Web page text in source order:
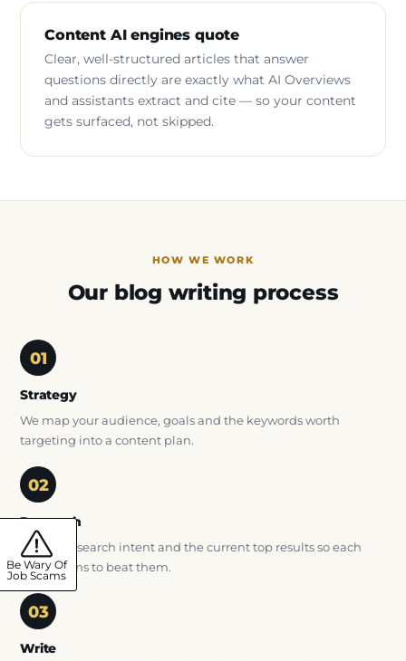
Content AI engines quote
Clear, well-structured articles that answer
questions directly are exactly what AI Overviews
and assistants extract and cite — so your content
gets surfaced, not skipped.
HOW WE WORK
Our blog writing process
Strategy
We map your audience, goals and the keywords worth
targeting into a content plan.
Research
We study search intent and the current top results so each
article aims to beat them.
Write
Be Wary Of
Job Scams